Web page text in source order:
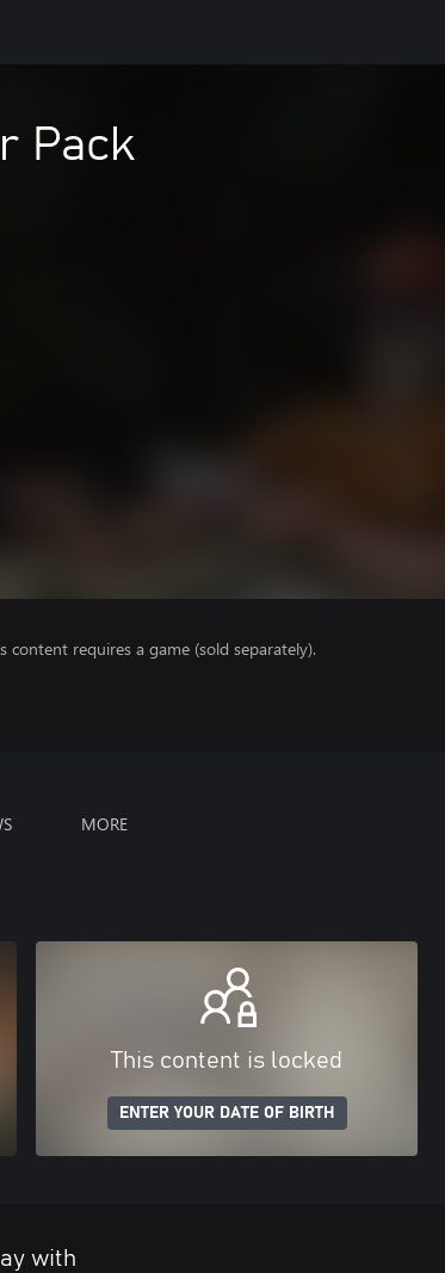
Pack
content requires a game (sold separately).
MORE
This content is locked
ENTER YOUR DATE OF BIRTH
with